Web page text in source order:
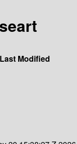
Last Modified